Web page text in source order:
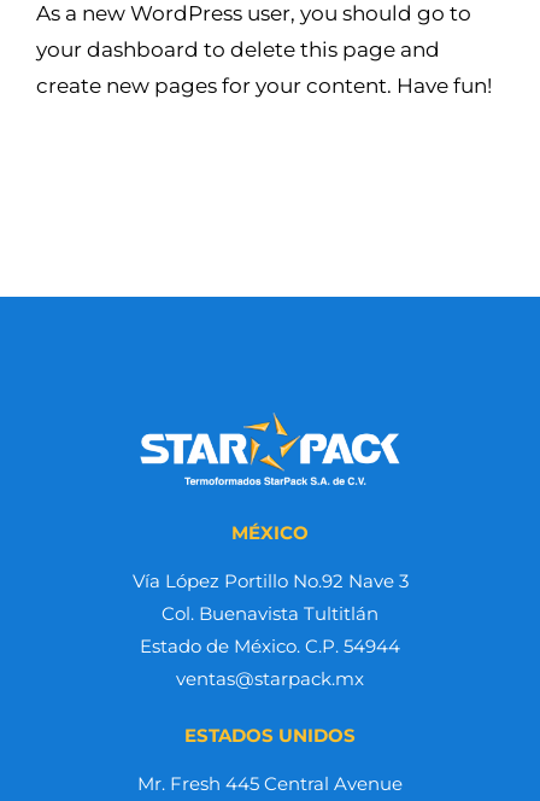
As a new WordPress user, you should go to
your dashboard to delete this page and
create new pages for your content. Have fun!
MÉXICO
Vía López Portillo No.92 Nave 3
Col. Buenavista Tultitlán
Estado de México. C.P. 54944
ventas@starpack.mx
ESTADOS UNIDOS
Mr. Fresh 445 Central Avenue